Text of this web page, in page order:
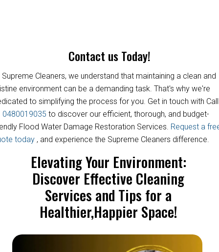
Contact us Today!
Supreme Cleaners, we understand that maintaining a clean and
environment can be a demanding task. That's why we're
to simplifying the process for you. Get in touch with Call
0480019035 to discover our efficient, thorough, and budget-
Flood Water Damage Restoration Services. Request a
today , and experience the Supreme Cleaners difference.
Elevating Your Environment:
Discover Effective Cleaning
Services and Tips for a
Healthier,Happier Space!